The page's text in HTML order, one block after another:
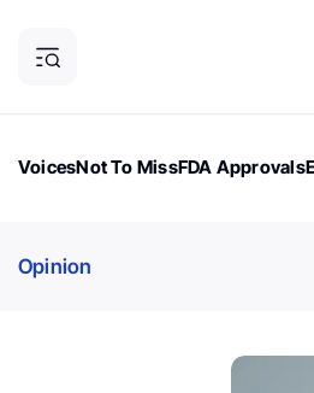
VoicesNot To MissFDA Approvals
Opinion